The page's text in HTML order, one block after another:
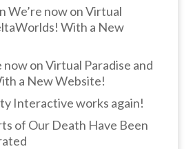
We’re now on Virtual
With a New
now on Virtual Paradise and
a New Website!
Interactive works again!
of Our Death Have Been